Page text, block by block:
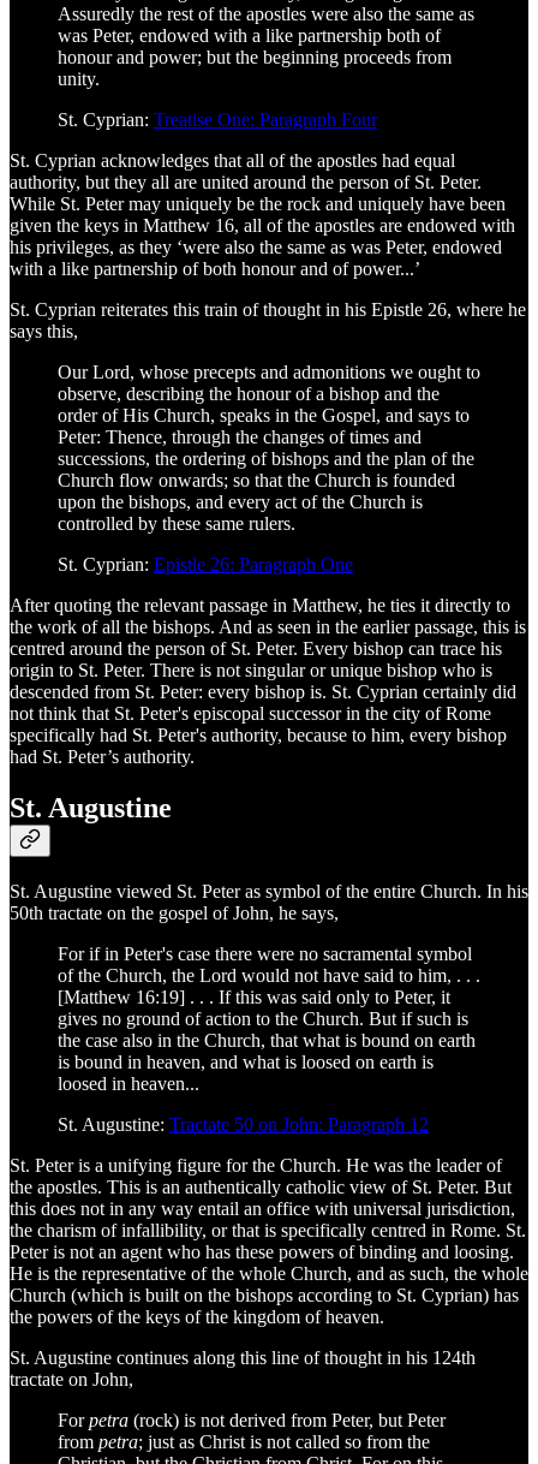
Assuredly the rest of the apostles were also the same as
was Peter, endowed with a like partnership both of
honour and power; but the beginning proceeds from
unity.
St. Cyprian: Treatise One: Paragraph Four
St. Cyprian acknowledges that all of the apostles had equal
authority, but they all are united around the person of St. Peter.
While St. Peter may uniquely be the rock and uniquely have been
given the keys in Matthew 16, all of the apostles are endowed with
his privileges, as they ‘were also the same as was Peter, endowed
with a like partnership of both honour and of power...’
St. Cyprian reiterates this train of thought in his Epistle 26, where he
says this,
Our Lord, whose precepts and admonitions we ought to
observe, describing the honour of a bishop and the
order of His Church, speaks in the Gospel, and says to
Peter: Thence, through the changes of times and
successions, the ordering of bishops and the plan of the
Church flow onwards; so that the Church is founded
upon the bishops, and every act of the Church is
controlled by these same rulers.
St. Cyprian: Epistle 26: Paragraph One
After quoting the relevant passage in Matthew, he ties it directly to
the work of all the bishops. And as seen in the earlier passage, this is
centred around the person of St. Peter. Every bishop can trace his
origin to St. Peter. There is not singular or unique bishop who is
descended from St. Peter: every bishop is. St. Cyprian certainly did
not think that St. Peter's episcopal successor in the city of Rome
specifically had St. Peter's authority, because to him, every bishop
had St. Peter’s authority.
St. Augustine
St. Augustine viewed St. Peter as symbol of the entire Church. In his
50th tractate on the gospel of John, he says,
For if in Peter's case there were no sacramental symbol
of the Church, the Lord would not have said to him, . . .
[Matthew 16:19] . . . If this was said only to Peter, it
gives no ground of action to the Church. But if such is
the case also in the Church, that what is bound on earth
is bound in heaven, and what is loosed on earth is
loosed in heaven...
St. Augustine: Tractate 50 on John: Paragraph 12
St. Peter is a unifying figure for the Church. He was the leader of
the apostles. This is an authentically catholic view of St. Peter. But
this does not in any way entail an office with universal jurisdiction,
the charism of infallibility, or that is specifically centred in Rome. St.
Peter is not an agent who has these powers of binding and loosing.
He is the representative of the whole Church, and as such, the whole
Church (which is built on the bishops according to St. Cyprian) has
the powers of the keys of the kingdom of heaven.
St. Augustine continues along this line of thought in his 124th
tractate on John,
Forpetra (rock) is not derived from Peter, but Peter
from petra; just as Christ is not called so from the